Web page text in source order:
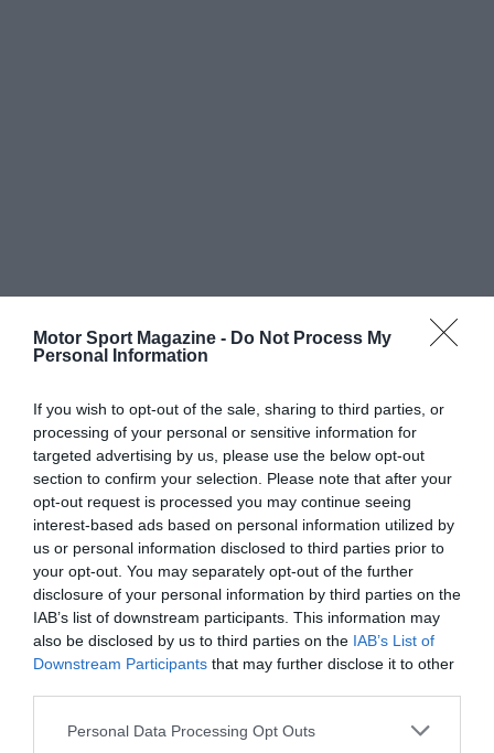
Motor Sport Magazine - Do Not Process My
Personal Information
If you wish to opt-out of the sale, sharing to third parties, or
processing of your personal or sensitive information for
targeted advertising by us, please use the below opt-out
section to confirm your selection. Please note that after your
opt-out request is processed you may continue seeing
interest-based ads based on personal information utilized by
us or personal information disclosed to third parties prior to
your opt-out. You may separately opt-out of the further
disclosure of your personal information by third parties on the
IAB’s list of downstream participants. This information may
also be disclosed by us to third parties on the IAB’s List of
Downstream Participants that may further disclose it to other
Personal Data Processing Opt Outs